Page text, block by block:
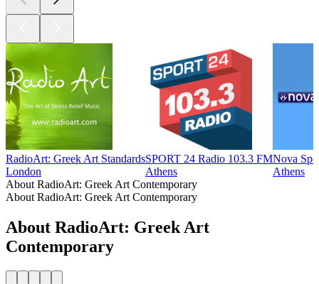
RadioArt: Greek Art Standards
London
SPORT 24 Radio 103.3 FM
Athens
Nova
Athens
About RadioArt: Greek Art Contemporary
About RadioArt: Greek Art Contemporary
About RadioArt: Greek Art
Contemporary